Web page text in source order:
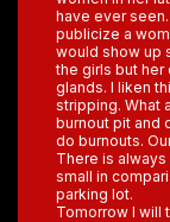
have ever
publicize a
would show up
the girls but her
glands. I liken
stripping. What
burnout pit and
do burnouts.
There is
small in
parking lot.
Tomorrow I will